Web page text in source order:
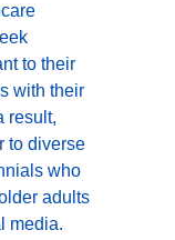
to their
with their
result,
to diverse
who
adults
media.